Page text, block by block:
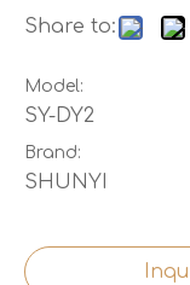
Share to:
Model:
SY-DY2
Brand:
SHUNYI